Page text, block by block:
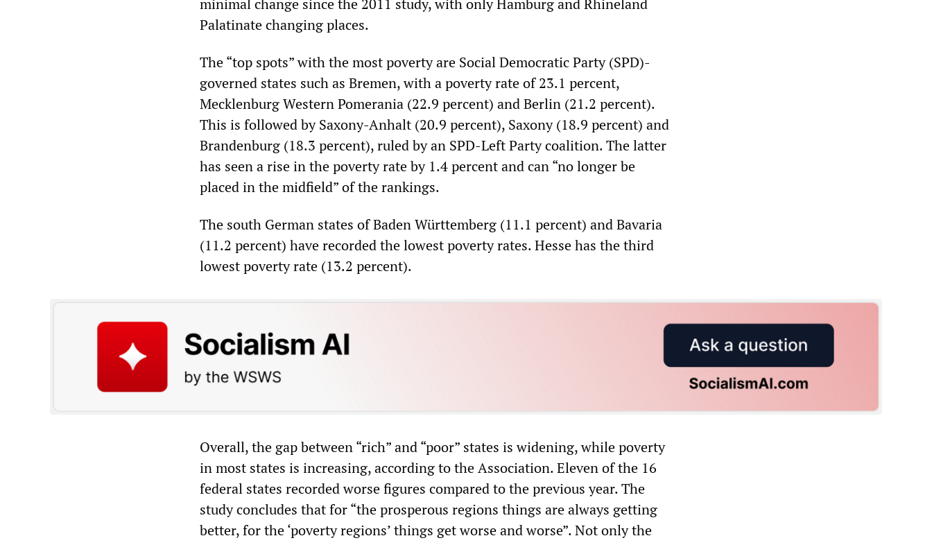
minimal change since the 2011 study, with only Hamburg and Rhineland
Palatinate changing places.
The “top spots” with the most poverty are Social Democratic Party (SPD)-
governed states such as Bremen, with a poverty rate of 23.1 percent,
Mecklenburg Western Pomerania (22.9 percent) and Berlin (21.2 percent).
This is followed by Saxony-Anhalt (20.9 percent), Saxony (18.9 percent) and
Brandenburg (18.3 percent), ruled by an SPD-Left Party coalition. The latter
has seen a rise in the poverty rate by 1.4 percent and can “no longer be
placed in the midfield” of the rankings.
The south German states of Baden Württemberg (11.1 percent) and Bavaria
(11.2 percent) have recorded the lowest poverty rates. Hesse has the third
lowest poverty rate (13.2 percent).
Overall, the gap between “rich” and “poor” states is widening, while poverty
in most states is increasing, according to the Association. Eleven of the 16
federal states recorded worse figures compared to the previous year. The
study concludes that for “the prosperous regions things are always getting
better, for the ‘poverty regions’ things get worse and worse”. Not only the